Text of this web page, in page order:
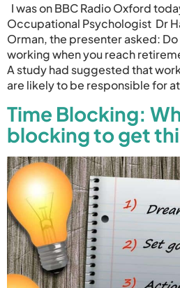
I was on BBC Radio Oxford
Occupational Psychologist Dr
Orman, the presenter asked:
working when you reach
A study had suggested that
are likely to be responsible for
Time Blocking:
blocking to get